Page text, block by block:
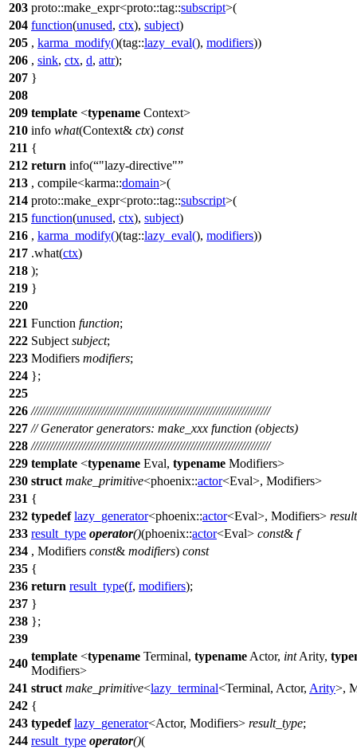
203 proto::make_expr<proto::tag::subscript>(
204 function(unused, ctx), subject)
205 , karma_modify()(tag::lazy_eval(), modifiers))
206 , sink, ctx, d, attr);
207 }
208
209 template <typename Context>
210 info what(Context& ctx) const
211 {
212 return info( "lazy-directive"
213 , compile<karma::domain>(
214 proto::make_expr<proto::tag::subscript>(
215 function(unused, ctx), subject)
216 , karma_modify()(tag::lazy_eval(), modifiers))
217 .what(ctx)
218 );
219 }
220
221 Function function;
222 Subject subject;
223 Modifiers modifiers;
224 };
225
226 ///////////////////////////////////////////////////////////////////////////
227 // Generator generators: make_xxx function (objects)
228 ///////////////////////////////////////////////////////////////////////////
229 template <typename Eval, typename Modifiers>
230 struct make_primitive<phoenix::actor<Eval>, Modifiers>
231 {
232 typedef lazy_generator<phoenix::actor<Eval>, Modifiers>
233 result_type operator()(phoenix::actor<Eval> const& f
234 , Modifiers const& modifiers) const
235 {
236 return result_type(f, modifiers);
237 }
238 };
239
240
template <typename Terminal, typename Actor, intArity,
Modifiers>
241 struct make_primitive<lazy_terminal<Terminal, Actor, Arity>,
242 {
243 typedef lazy_generator<Actor, Modifiers> result_type;
244 result_type operator()(